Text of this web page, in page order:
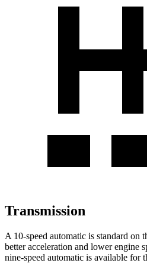
Transmission
A 10-speed automatic is standard on
better acceleration and lower engine
nine-speed automatic is available for